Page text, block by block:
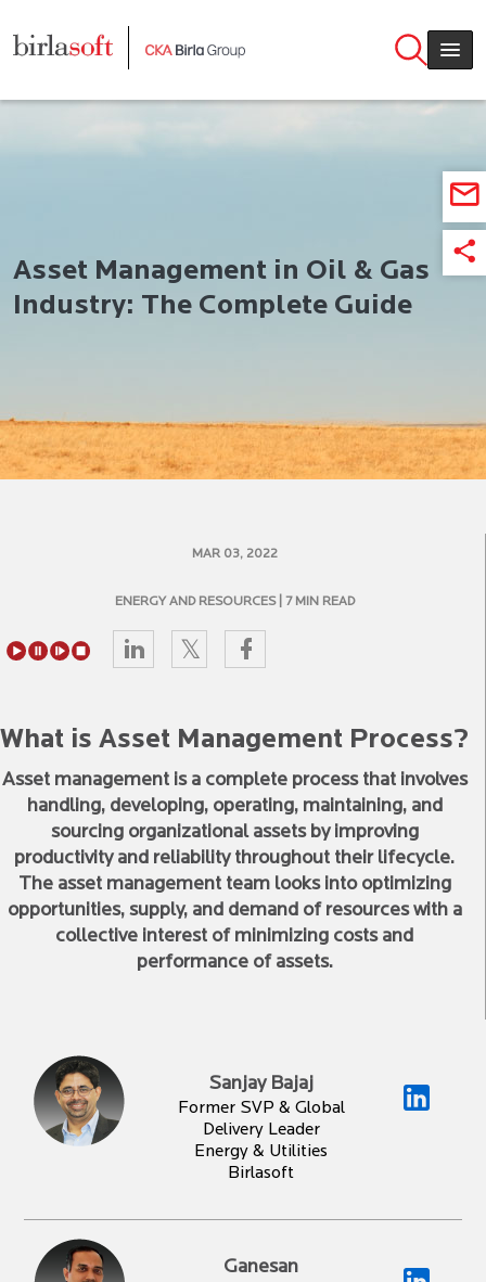
Asset Management in Oil & Gas
Industry: The Complete Guide
MAR 03, 2022
ENERGY AND RESOURCES | 7 MIN READ
What is Asset Management Process?
Asset management is a complete process that involves
handling, developing, operating, maintaining, and
sourcing organizational assets by improving
productivity and reliability throughout their lifecycle.
The asset management team looks into optimizing
opportunities, supply, and demand of resources with a
collective interest of minimizing costs and
performance of assets.
Sanjay Bajaj
Former SVP & Global
Delivery Leader
Energy & Utilities
Birlasoft
Ganesan